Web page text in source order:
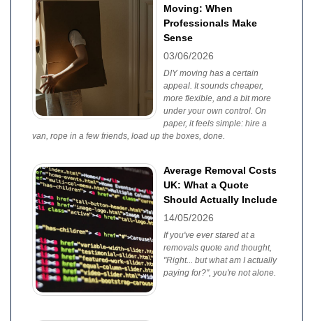
Moving: When
Professionals Make
Sense
03/06/2026
DIY moving has a certain
appeal. It sounds cheaper,
more flexible, and a bit more
under your own control. On
paper, it feels simple: hire a
van, rope in a few friends, load up the boxes, done.
Average Removal Costs
UK: What a Quote
Should Actually Include
14/05/2026
If you've ever stared at a
removals quote and thought,
"Right... but what am I actually
paying for?", you're not alone.